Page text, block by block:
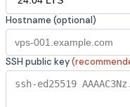
Hostname (optional)
SSH public key